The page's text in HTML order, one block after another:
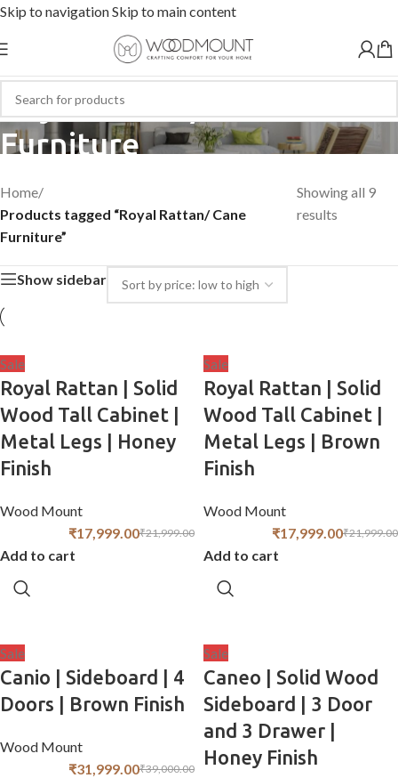
Skip to navigationSkip to main content
Royal Rattan/ Cane
Furniture
Home/
Products tagged “Royal Rattan/ Cane
Furniture”
Showing all 9
results
Show sidebar
Sale
Royal Rattan | Solid
Wood Tall Cabinet |
Metal Legs | Honey
Finish
Wood Mount
₹21,999.00
₹17,999.00
Add to cart
Sale
Royal Rattan | Solid
Wood Tall Cabinet |
Metal Legs | Brown
Finish
Wood Mount
₹21,999.00
₹17,999.00
Add to cart
Sale
Canio | Sideboard | 4
Doors | Brown Finish
Wood Mount
₹39,000.00
₹31,999.00
Sale
Caneo | Solid Wood
Sideboard | 3 Door
and 3 Drawer |
Honey Finish